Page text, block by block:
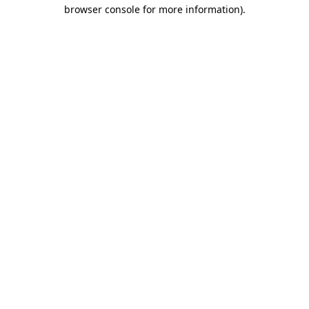
browser console for more information).